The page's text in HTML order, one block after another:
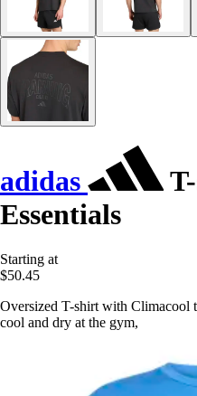
adidas
Essentials
Starting at
$50.45
Oversized T-shirt with Climacool
cool and dry at the gym,